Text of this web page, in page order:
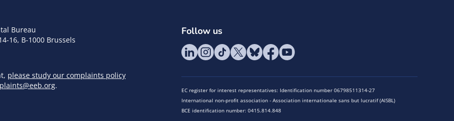
Bureau
16, B-1000 Brussels
please study our complaints policy
.
Follow us
EC register for interest representatives: Identification number 06798511314-27
International non-profit association - Association internationale sans but lucratif (AISBL)
BCE identification number: 0415.814.848